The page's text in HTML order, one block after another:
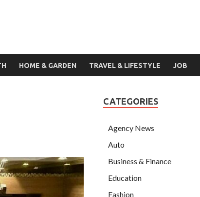
HOME & GARDEN TRAVEL & LIFESTYLE JOB
CATEGORIES
Agency News
Auto
Business & Finance
Education
Fashion